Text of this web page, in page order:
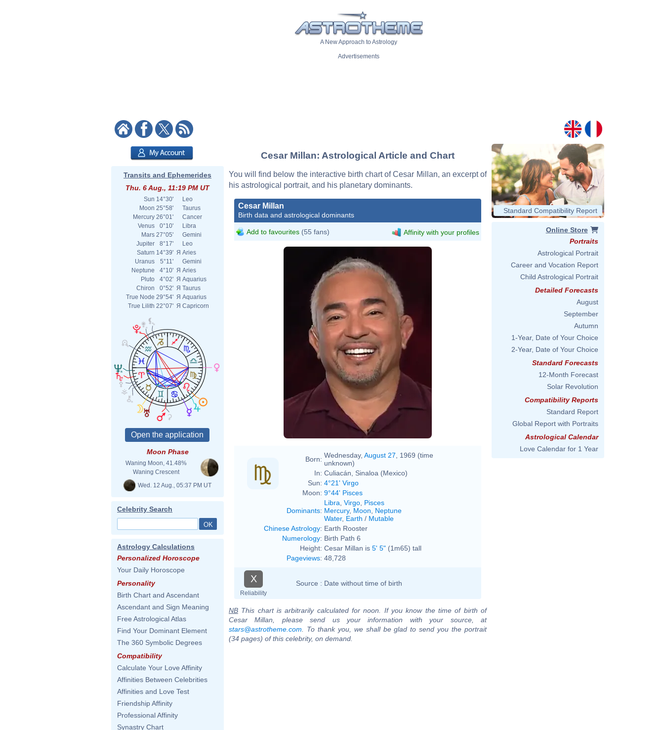
A New Approach to Astrology
Advertisements
Transits and Ephemerides
Thu. 6 Aug., 11:19 PM UT
Sun 14°30'
Leo
Moon 25°58'
Taurus
Mercury 26°01'
Cancer
Venus
0°10'
Libra
Mars 27°05'
Gemini
Jupiter
8°17'
Leo
Saturn 14°39' Я Aries
Uranus
5°11'
Gemini
Neptune
4°10' Я Aries
Pluto
4°02' Я Aquarius
Chiron
0°52' Я Taurus
True Node 29°54' Я Aquarius
True Lilith 22°07' Я Capricorn
Moon Phase
Waning Moon, 41.48%
Waning Crescent
Wed. 12 Aug., 05:37 PM UT
Celebrity Search
Astrology Calculations
Personalized Horoscope
Your Daily Horoscope
Personality
Birth Chart and Ascendant
Ascendant and Sign Meaning
Free Astrological Atlas
Find Your Dominant Element
The 360 Symbolic Degrees
Compatibility
Calculate Your Love Affinity
Affinities Between Celebrities
Affinities and Love Test
Friendship Affinity
Professional Affinity
Synastry Chart
Cesar Millan: Astrological Article and Chart
You will find below the interactive birth chart of Cesar Millan, an excerpt of
his astrological portrait, and his planetary dominants.
Cesar Millan
Birth data and astrological dominants
Add to favourites (55 fans) Affinity with your profiles
Born: Wednesday, August 27 , 1969 (time
unknown)
In: Culiacán, Sinaloa (Mexico)
Sun: 4°21' Virgo
Moon: 9°44' Pisces
Dominants:
Libra Virgo Pisces
Mercury, Moon
Neptune
Water, Earth / Mutable
Chinese Astrology: Earth Rooster
Numerology: Birth Path 6
Height: Cesar Millan is 5' 5" (1m65) tall
Pageviews: 48,728
X
Reliability
Source : Date without time of birth
NB This chart is arbitrarily calculated for noon. If you know the time of birth of
Cesar Millan, please send us your information with your source, at
stars@astrotheme.com . To thank you, we shall be glad to send you the portrait
(34 pages) of this celebrity, on demand.
Standard Compatibility Report
Online Store
Portraits
Astrological Portrait
Career and Vocation Report
Child Astrological Portrait
Detailed Forecasts
August
September
Autumn
1-Year, Date of Your Choice
2-Year, Date of Your Choice
Standard Forecasts
12-Month Forecast
Solar Revolution
Compatibility Reports
Standard Report
Global Report with Portraits
Astrological Calendar
Love Calendar for 1 Year